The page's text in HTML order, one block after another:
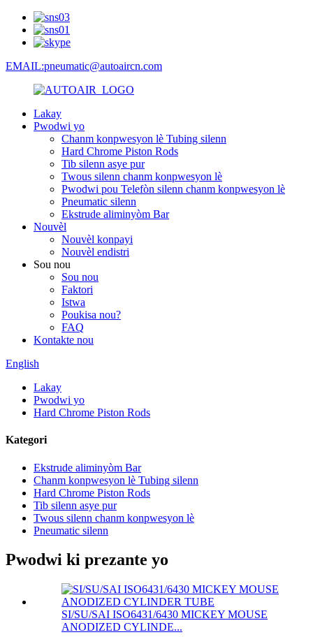
EMAIL:pneumatic@autoaircn.com
Lakay
Pwodwi yo
Chanm konpwesyon lè Tubing silenn
Hard Chrome Piston Rods
Tib silenn asye pur
Twous silenn chanm konpwesyon lè
Pwodwi pou Telefòn silenn chanm konpwesyon lè
Pneumatic silenn
Ekstrude aliminyòm Bar
Nouvèl
Nouvèl konpayi
Nouvèl endistri
Sou nou
Sou nou
Faktori
Istwa
Poukisa nou?
FAQ
Kontakte nou
English
Lakay
Pwodwi yo
Hard Chrome Piston Rods
Kategori
Ekstrude aliminyòm Bar
Chanm konpwesyon lè Tubing silenn
Hard Chrome Piston Rods
Tib silenn asye pur
Twous silenn chanm konpwesyon lè
Pneumatic silenn
Pwodwi ki prezante yo
SI/SU/SAI ISO6431/6430 MICKEY MOUSE
ANODIZED CYLINDE...